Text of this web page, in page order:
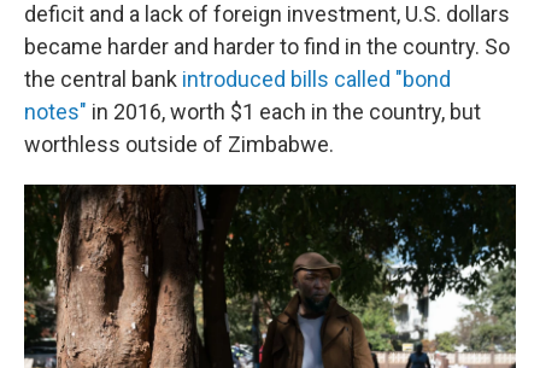
deficit and a lack of foreign investment, U.S. dollars
became harder and harder to find in the country. So
the central bank introduced bills called "bond
notes" in 2016, worth $1 each in the country, but
worthless outside of Zimbabwe.